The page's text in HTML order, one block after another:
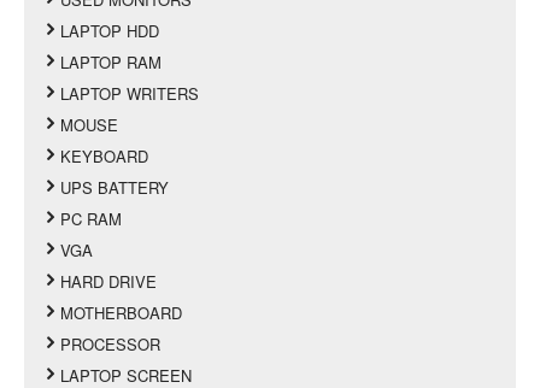
LAPTOP HDD
LAPTOP RAM
LAPTOP WRITERS
MOUSE
KEYBOARD
UPS BATTERY
PC RAM
VGA
HARD DRIVE
MOTHERBOARD
PROCESSOR
LAPTOP SCREEN